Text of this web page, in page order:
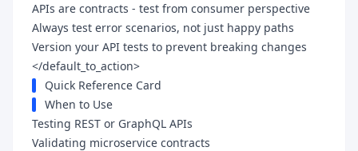
APIs are contracts - test from consumer perspective
Always test error scenarios, not just happy paths
Version your API tests to prevent breaking changes
</default_to_action>
Quick Reference Card
When to Use
Testing REST or GraphQL APIs
Validating microservice contracts